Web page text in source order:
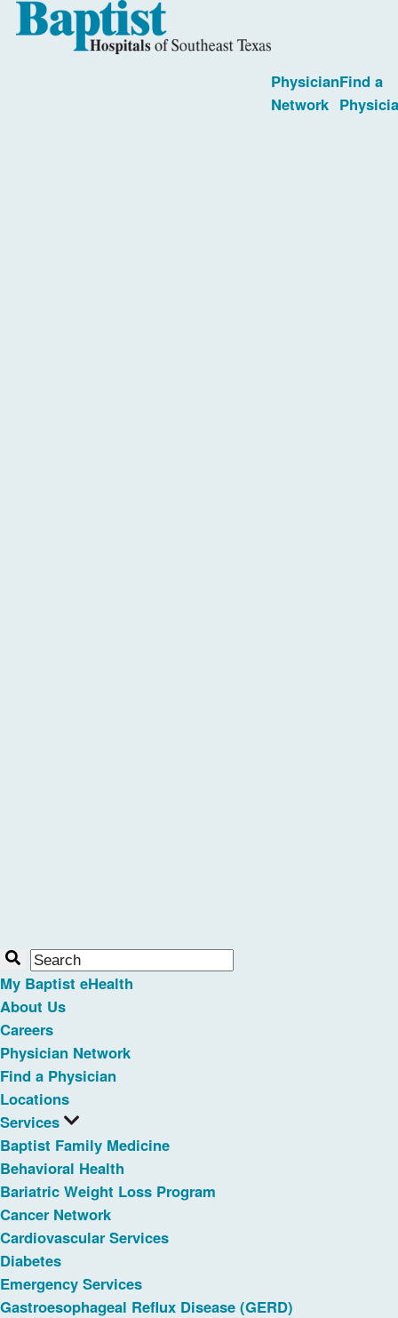
Physician
Network
Find a
My Baptist eHealth
About Us
Careers
Physician Network
Find a Physician
Locations
Services
Baptist Family Medicine
Behavioral Health
Bariatric Weight Loss Program
Cancer Network
Cardiovascular Services
Diabetes
Emergency Services
Gastroesophageal Reflux Disease (GERD)